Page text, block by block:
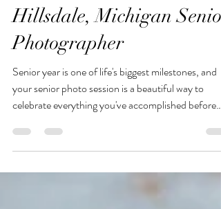
How to Prepare for Your
Senior Photo Session |
Hillsdale, Michigan Senior
Photographer
Senior year is one of life's biggest milestones, and
your senior photo session is a beautiful way to
celebrate everything you've accomplished before
your mom will love and that you will love be a part